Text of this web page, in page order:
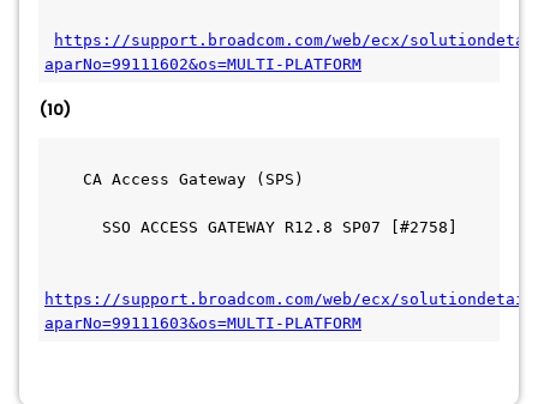
https://support.broadcom.com/web/ecx/
aparNo=99111602&os=MULTI-PLATFORM
(10)
CA Access Gateway (SPS)
SSO ACCESS GATEWAY R12.8 SP07 [#2758]
https://support.broadcom.com/web/ecx/
aparNo=99111603&os=MULTI-PLATFORM